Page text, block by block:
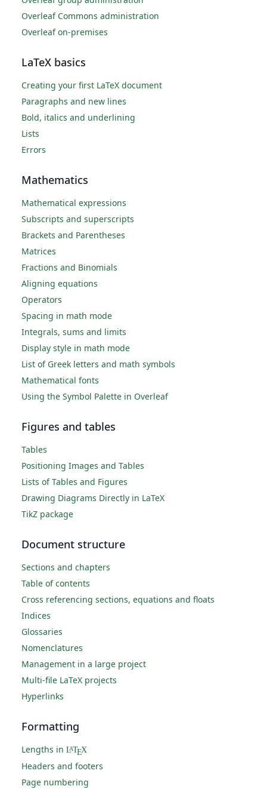
Overleaf Commons administration
Overleaf on-premises
LaTeX basics
Creating your first LaTeX document
Paragraphs and new lines
Bold, italics and underlining
Lists
Errors
Mathematics
Mathematical expressions
Subscripts and superscripts
Brackets and Parentheses
Matrices
Fractions and Binomials
Aligning equations
Operators
Spacing in math mode
Integrals, sums and limits
Display style in math mode
List of Greek letters and math symbols
Mathematical fonts
Using the Symbol Palette in Overleaf
Figures and tables
Tables
Positioning Images and Tables
Lists of Tables and Figures
Drawing Diagrams Directly in LaTeX
TikZ package
Document structure
Sections and chapters
Table of contents
Cross referencing sections, equations and floats
Indices
Glossaries
Nomenclatures
Management in a large project
Multi-file LaTeX projects
Hyperlinks
Formatting
Lengths in LATEX
Headers and footers
Page numbering